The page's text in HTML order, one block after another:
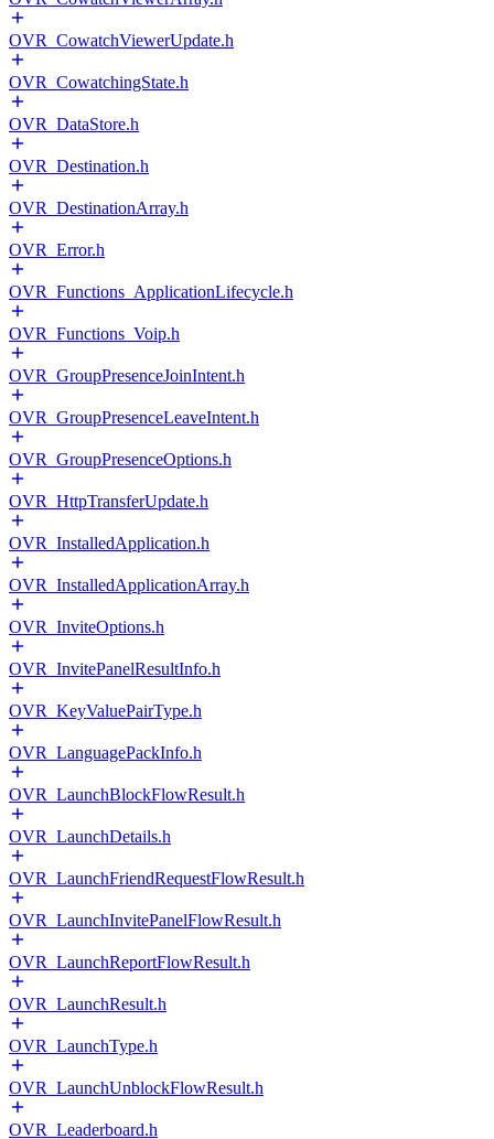
OVR_CowatchViewerUpdate.h
OVR_CowatchingState.h
OVR_DataStore.h
OVR_Destination.h
OVR_DestinationArray.h
OVR_Error.h
OVR_Functions_ApplicationLifecycle.h
OVR_Functions_Voip.h
OVR_GroupPresenceJoinIntent.h
OVR_GroupPresenceLeaveIntent.h
OVR_GroupPresenceOptions.h
OVR_HttpTransferUpdate.h
OVR_InstalledApplication.h
OVR_InstalledApplicationArray.h
OVR_InviteOptions.h
OVR_InvitePanelResultInfo.h
OVR_KeyValuePairType.h
OVR_LanguagePackInfo.h
OVR_LaunchBlockFlowResult.h
OVR_LaunchDetails.h
OVR_LaunchFriendRequestFlowResult.h
OVR_LaunchInvitePanelFlowResult.h
OVR_LaunchReportFlowResult.h
OVR_LaunchResult.h
OVR_LaunchType.h
OVR_LaunchUnblockFlowResult.h
OVR_Leaderboard.h